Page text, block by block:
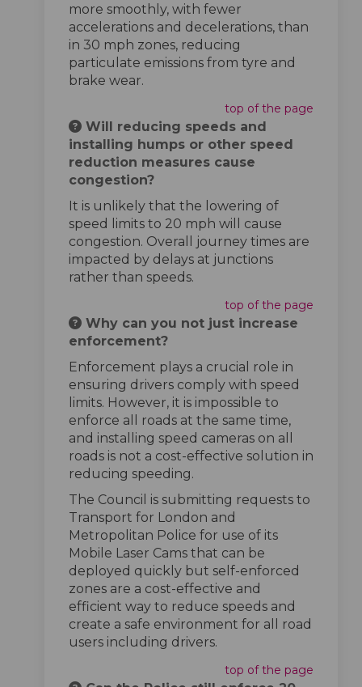
more smoothly, with fewer
accelerations and decelerations, than
in 30 mph zones, reducing
particulate emissions from tyre and
brake wear.
top of the page
Will reducing speeds and
installing humps or other speed
reduction measures cause
congestion?
It is unlikely that the lowering of
speed limits to 20 mph will cause
congestion. Overall journey times are
impacted by delays at junctions
rather than speeds.
top of the page
Why can you not just increase
enforcement?
Enforcement plays a crucial role in
ensuring drivers comply with speed
limits. However, it is impossible to
enforce all roads at the same time,
and installing speed cameras on all
roads is not a cost-effective solution in
reducing speeding.
The Council is submitting requests to
Transport for London and
Metropolitan Police for use of its
Mobile Laser Cams that can be
deployed quickly but self-enforced
zones are a cost-effective and
efficient way to reduce speeds and
create a safe environment for all road
users including drivers.
top of the page